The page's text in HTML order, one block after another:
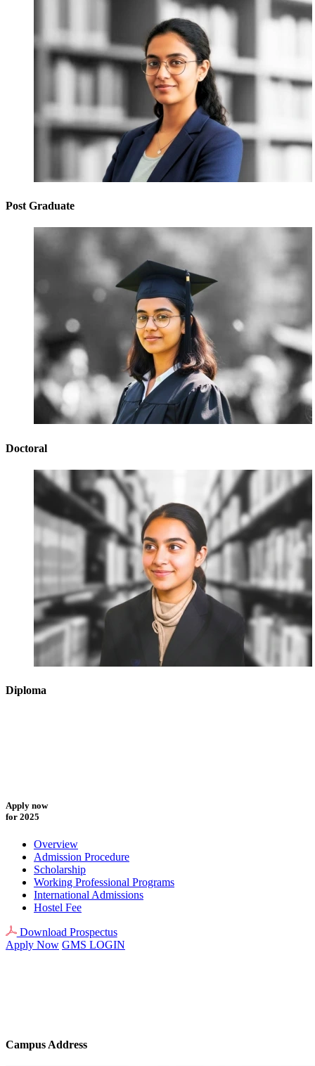
Post Graduate
Doctoral
Diploma
Apply now
for 2025
Overview
Admission Procedure
Scholarship
Working Professional Programs
International Admissions
Hostel Fee
Download Prospectus
Apply Now GMS LOGIN
Campus Address